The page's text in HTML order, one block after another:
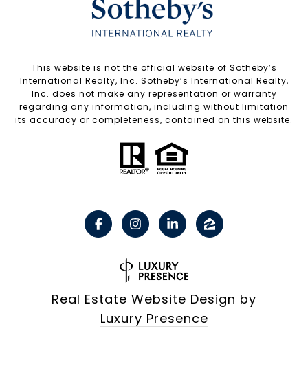
​​​​​This website is not the official website of Sotheby’s
International Realty, Inc. Sotheby’s International Realty,
Inc. does not make any representation or warranty
regarding any information, including without limitation
its accuracy or completeness, contained on this website.
Real Estate Website Design by
Luxury Presence